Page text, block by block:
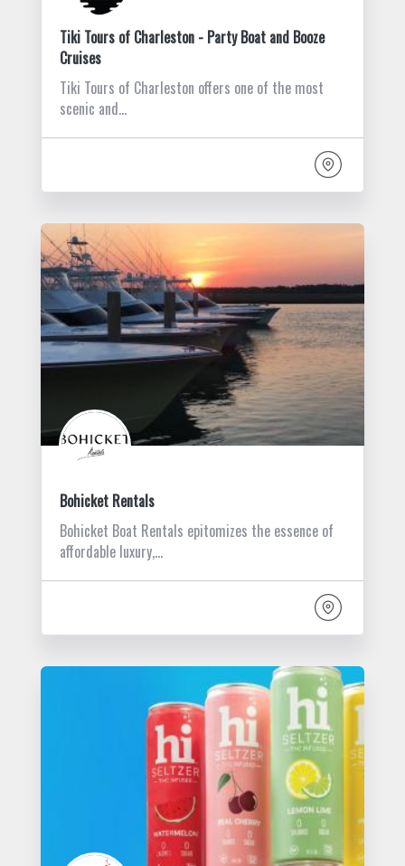
Tiki Tours of Charleston - Party Boat and Booze
Cruises
Tiki Tours of Charleston offers one of the most
scenic and…
Bohicket Rentals
Bohicket Boat Rentals epitomizes the essence of
affordable luxury,…